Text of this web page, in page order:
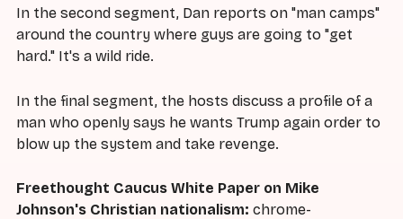
In the second segment, Dan reports on "man camps"
around the country where guys are going to "get
hard." It's a wild ride.
In the final segment, the hosts discuss a profile of a
man who openly says he wants Trump again order to
blow up the system and take revenge.
Freethought Caucus White Paper on Mike
Johnson's Christian nationalism: chrome-